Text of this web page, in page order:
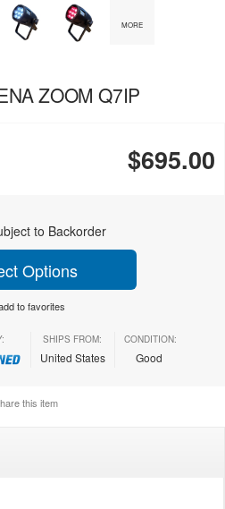
MORE
ZOOM Q7IP
$695.00
to Backorder
Options
to favorites
SHIPS FROM:
United States
CONDITION:
Good
this item